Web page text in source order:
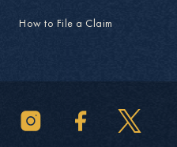
How to File a Claim